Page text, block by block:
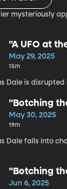
mysteriously
"A UFO at
May 29, 2025
15m
Dale is disrupted
"Botching
Chapter 2
May 30, 2025
19m
Dale falls into
"Botching
Again" |
Jun 6, 2025